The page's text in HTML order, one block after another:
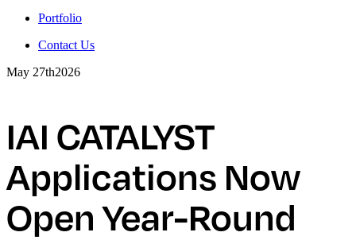
Portfolio
Contact Us
May 27th2026
IAI CATALYST
Applications Now
Open Year-Round